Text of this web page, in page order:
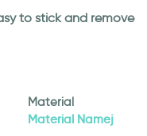
to stick and remove
Material
Material Namej